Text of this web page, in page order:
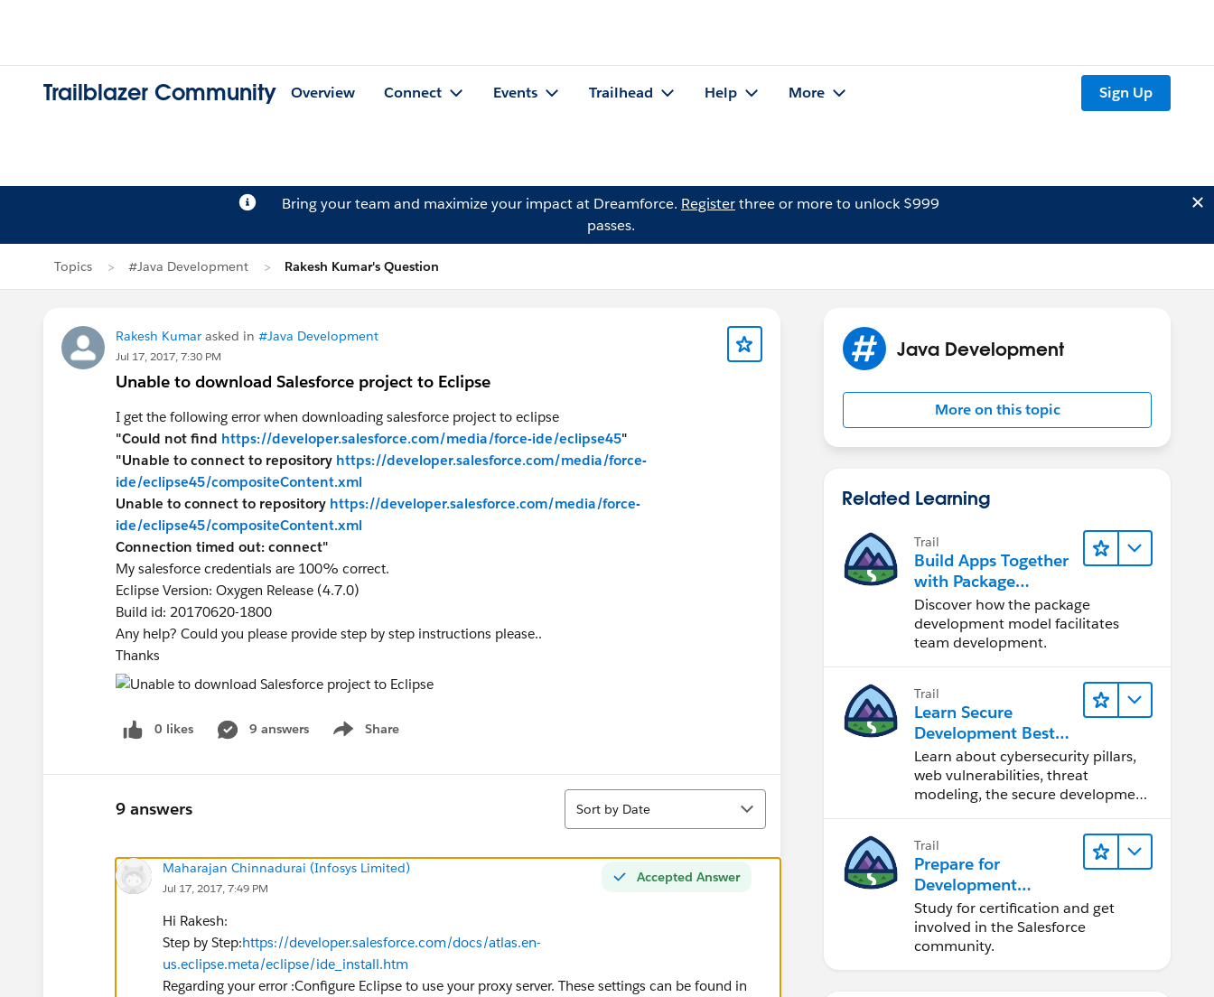
Trailblazer Community Overview Connect Events Trailhead Help More Sign Up
Bring your team and maximize your impact at Dreamforce. Registerthree or more to unlock $999
passes.
Topics #Java Development Rakesh Kumar's Question
Rakesh Kumar asked in #Java Development
Jul 17, 2017, 7:30 PM
Unable to download Salesforce project to Eclipse
I get the following error when downloading salesforce project to eclipse
"Could not find https://developer.salesforce.com/media/force-ide/eclipse45"
"Unable to connect to repository https://developer.salesforce.com/media/force-
ide/eclipse45/compositeContent.xml
Unable to connect to repository https://developer.salesforce.com/media/force-
ide/eclipse45/compositeContent.xml
Connection timed out: connect"
My salesforce credentials are 100% correct.
Eclipse Version: Oxygen Release (4.7.0)
Build id: 20170620-1800
Any help? Could you please provide step by step instructions please..
Thanks
0 likes 9 answers Share
Show menu
9 answers
Sort
Sort by Date
Accepted Answer
Maharajan Chinnadurai (Infosys Limited)
Jul 17, 2017, 7:49 PM
Hi Rakesh:
Step by Step:https://developer.salesforce.com/docs/atlas.en-
us.eclipse.meta/eclipse/ide_install.htm
Regarding your error :Configure Eclipse to use your proxy server. These settings can be found in
Java Development
More on this topic
Related Learning
Trail
Build Apps Together
with Package
Development
Discover how the package
development model facilitates
team development.
Trail
Learn Secure
Development Best
Practices
Learn about cybersecurity pillars,
web vulnerabilities, threat
modeling, the secure development
Trail
Prepare for
Development
Opportunities in the
Salesforce
Ecosystem
Study for certification and get
involved in the Salesforce
community.